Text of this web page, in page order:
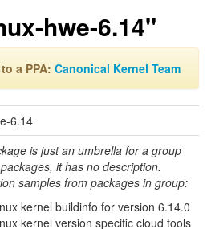
hwe-6.14"
a PPA: Canonical Kernel Team
6.14
is just an umbrella for a group
it has no description.
samples from packages in group:
kernel buildinfo for version 6.14.0
kernel version specific cloud tools